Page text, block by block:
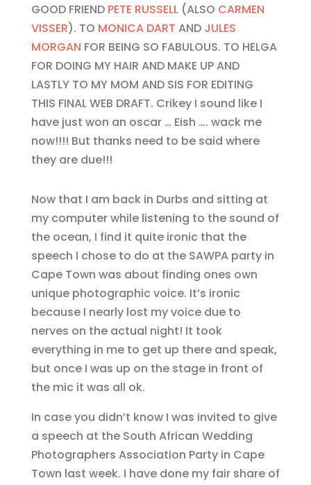
GOOD FRIEND PETE RUSSELL(ALSO CARMEN
VISSER). TO MONICA DART AND JULES
MORGAN FOR BEING SO FABULOUS. TO HELGA
FOR DOING MY HAIR AND MAKE UP AND
LASTLY TO MY MOM AND SIS FOR EDITING
THIS FINAL WEB DRAFT. Crikey I sound like I
have just won an oscar … Eish …. wack me
now!!!! But thanks need to be said where
they are due!!!
Now that I am back in Durbs and sitting at
my computer while listening to the sound of
the ocean, I find it quite ironic that the
speech I chose to do at the SAWPA party in
Cape Town was about finding ones own
unique photographic voice. It’s ironic
because I nearly lost my voice due to
nerves on the actual night! It took
everything in me to get up there and speak,
but once I was up on the stage in front of
the mic it was all ok.
In case you didn’t know I was invited to give
a speech at the South African Wedding
Photographers Association Party in Cape
Town last week. I have done my fair share of